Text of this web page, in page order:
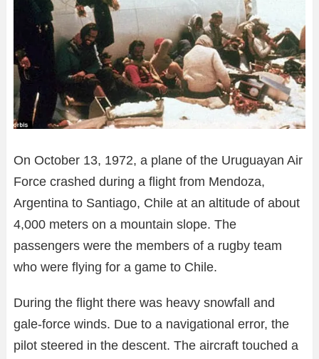
On October 13, 1972, a plane of the Uruguayan Air
Force crashed during a flight from Mendoza,
Argentina to Santiago, Chile at an altitude of about
4,000 meters on a mountain slope. The
passengers were the members of a rugby team
who were flying for a game to Chile.
During the flight there was heavy snowfall and
gale-force winds. Due to a navigational error, the
pilot steered in the descent. The aircraft touched a